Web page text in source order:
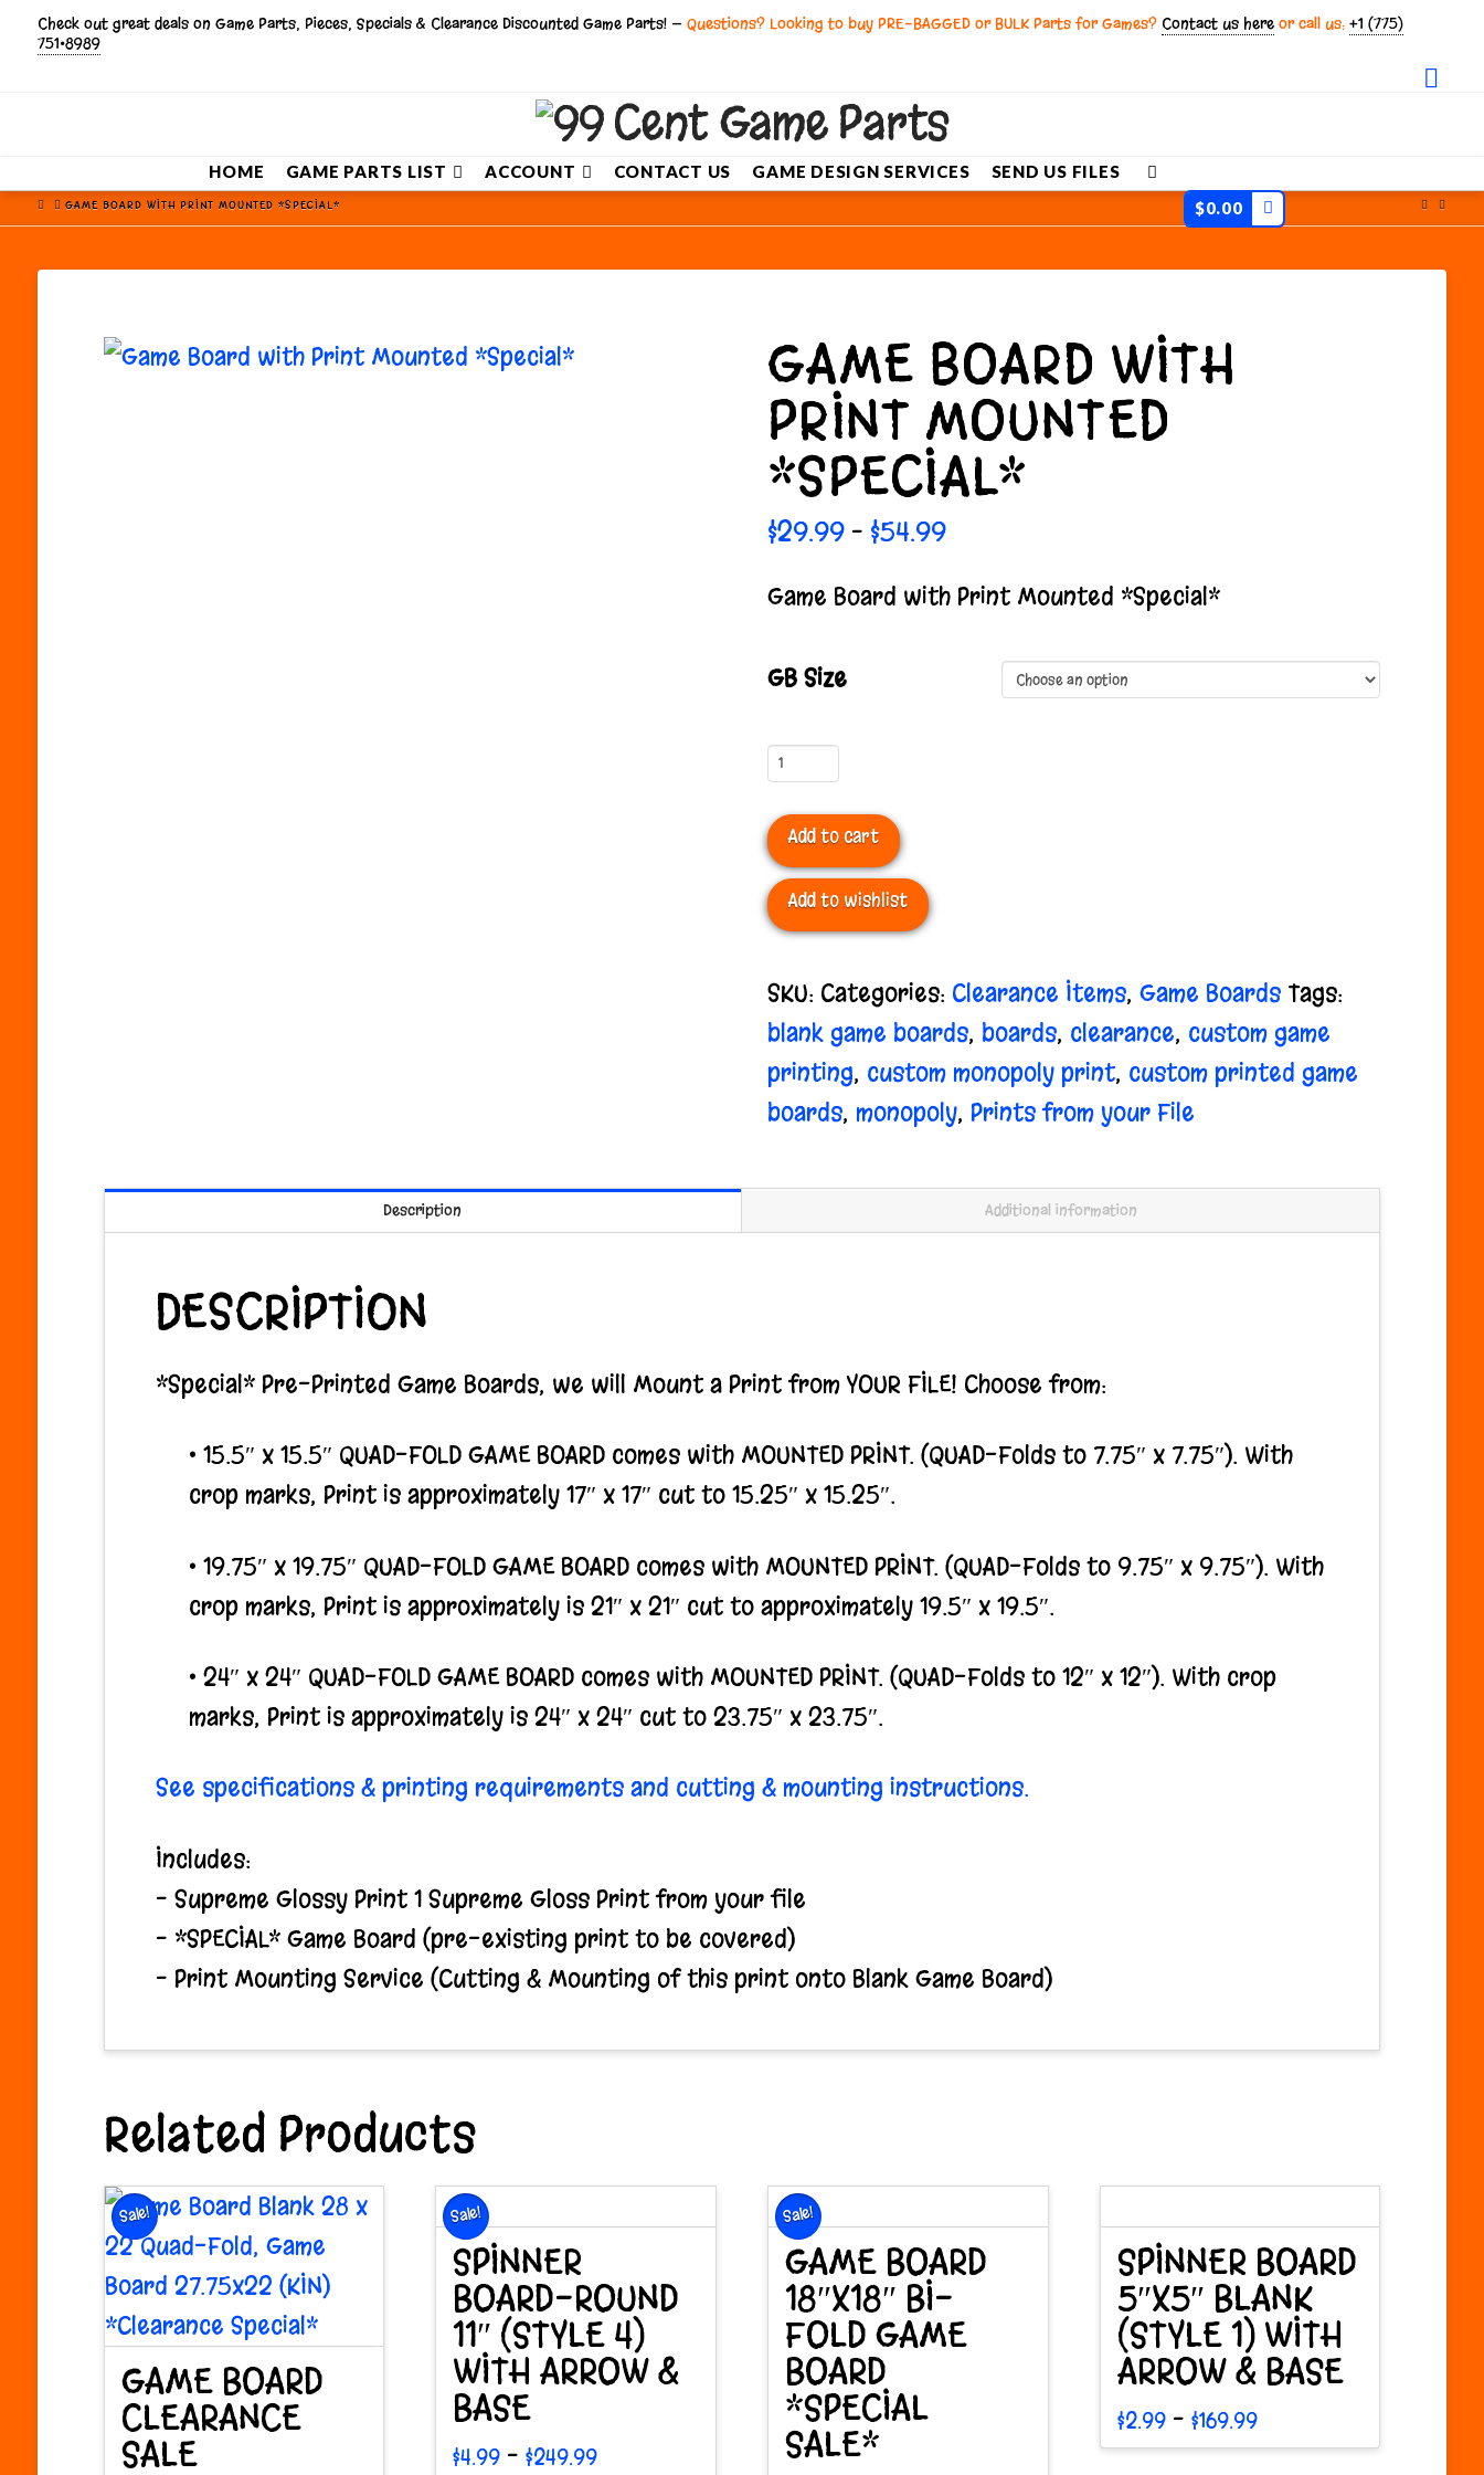
Check out great deals on Game Parts, Pieces, Specials & Clearance Discounted Game Parts! — Questions? Looking to buy PRE-BAGGED or BULK Parts for Games? Contact us hereor call us: +1 (775)
751•8989
HOME GAME PARTS LIST ACCOUNT CONTACT US GAME DESIGN SERVICES
SEND US FILES
$0.00
HOMEGAME BOARD WITH PRINT MOUNTED *SPECIAL*
GAME BOARD WITH
PRINT MOUNTED
*SPECIAL*
$29.99 – $54.99Price
through
Game Board with Print Mounted *Special*
GB Size
Game
with
Print
Mounted
quantity
Add to cart
Add to wishlist
SKU: Categories: Clearance Items,Game Boards Tags:
blank game boards, boards, clearance, custom game
printing, custom monopoly print, custom printed game
boards, monopoly,Prints from your File
Description Additional information
DESCRIPTION
*Special* Pre-Printed Game Boards, we will Mount a Print from YOUR FILE! Choose from:
• 15.5″ x 15.5″ QUAD-FOLD GAME BOARD comes with MOUNTED PRINT. (QUAD-Folds to 7.75″ x 7.75″). With
crop marks, Print is approximately 17″ x 17″ cut to 15.25″ x 15.25″.
• 19.75″ x 19.75″ QUAD-FOLD GAME BOARD comes with MOUNTED PRINT. (QUAD-Folds to 9.75″ x 9.75″). With
crop marks, Print is approximately is 21″ x 21″ cut to approximately 19.5″ x 19.5″.
• 24″ x 24″ QUAD-FOLD GAME BOARD comes with MOUNTED PRINT. (QUAD-Folds to 12″ x 12″). With crop
marks, Print is approximately is 24″ x 24″ cut to 23.75″ x 23.75″.
See specifications & printing requirements and cutting & mounting instructions.
Includes:
– Supreme Glossy Print 1 Supreme Gloss Print from your file
– *SPECIAL* Game Board (pre-existing print to be covered)
– Print Mounting Service (Cutting & Mounting of this print onto Blank Game Board)
Related Products
Sale!
GAME BOARD
CLEARANCE
SALE
Sale!
SPINNER
BOARD-ROUND
11″ (STYLE 4)
WITH ARROW &
BASE
$4.99 – $249.99Price
Sale!
GAME BOARD
18″X18″ BI-
FOLD GAME
BOARD
*SPECIAL
SALE*
SPINNER BOARD
5″X5″ BLANK
(STYLE 1) WITH
ARROW & BASE
$2.99 – $169.99Price
range:
This